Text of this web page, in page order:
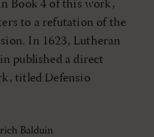
Book 4 of this work,
to a refutation of the
In 1623, Lutheran
published a direct
titled Defensio
Balduin